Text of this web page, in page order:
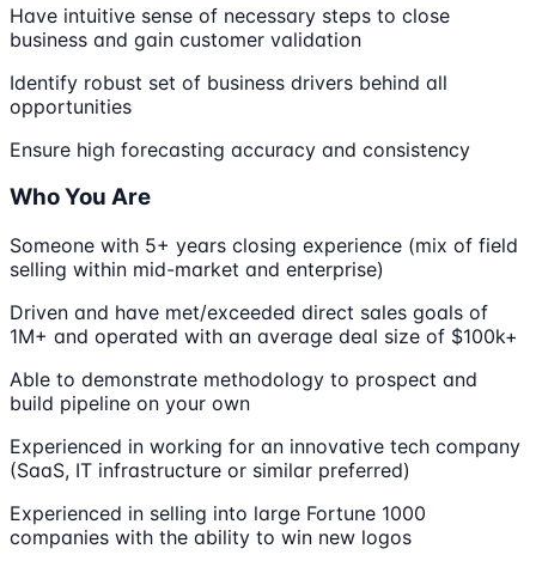
Have intuitive sense of necessary steps to close
business and gain customer validation
Identify robust set of business drivers behind all
opportunities
Ensure high forecasting accuracy and consistency
Who You Are
Someone with 5+ years closing experience (mix of field
selling within mid-market and enterprise)
Driven and have met/exceeded direct sales goals of
1M+ and operated with an average deal size of $100k+
Able to demonstrate methodology to prospect and
build pipeline on your own
Experienced in working for an innovative tech company
(SaaS, IT infrastructure or similar preferred)
Experienced in selling into large Fortune 1000
companies with the ability to win new logos